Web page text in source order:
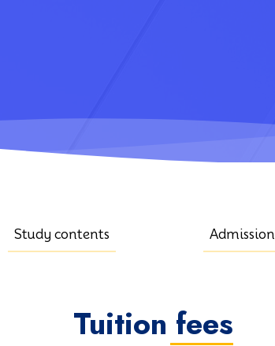
Study contents Admission
Tuition fees